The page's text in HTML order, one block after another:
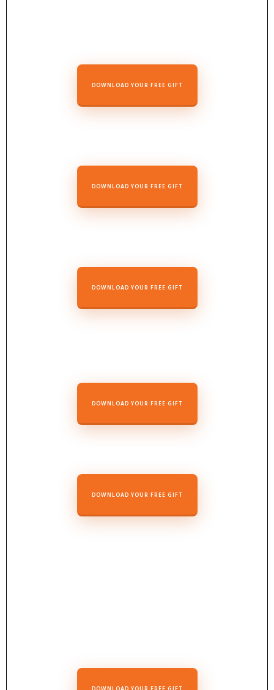
DOWNLOAD YOUR FREE GIFT
DOWNLOAD YOUR FREE GIFT
DOWNLOAD YOUR FREE GIFT
DOWNLOAD YOUR FREE GIFT
DOWNLOAD YOUR FREE GIFT